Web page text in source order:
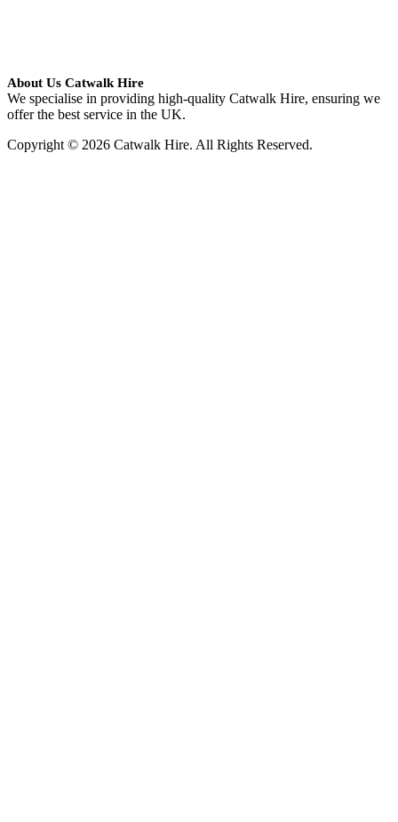
About Us Catwalk Hire
We specialise in providing high-quality Catwalk Hire, ensuring we
offer the best service in the UK.
Copyright © 2026 Catwalk Hire. All Rights Reserved.